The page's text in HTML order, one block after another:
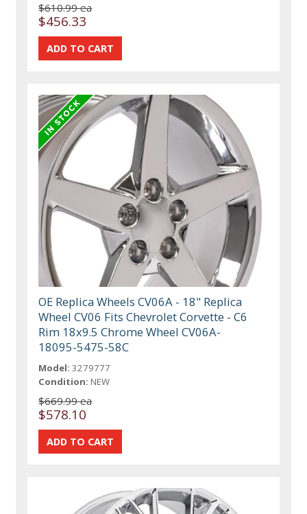
$610.99 ea
$456.33
OE Replica Wheels CV06A - 18" Replica
Wheel CV06 Fits Chevrolet Corvette - C6
Rim 18x9.5 Chrome Wheel CV06A-
18095-5475-58C
Model: 3279777
Condition: NEW
$669.99 ea
$578.10